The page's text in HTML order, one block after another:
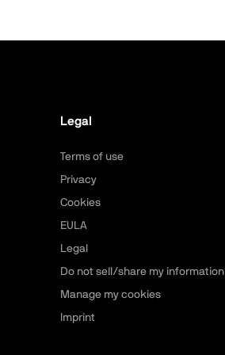
Legal
Terms of use
Privacy
Cookies
EULA
Legal
Do not sell/share my information
Manage my cookies
Imprint